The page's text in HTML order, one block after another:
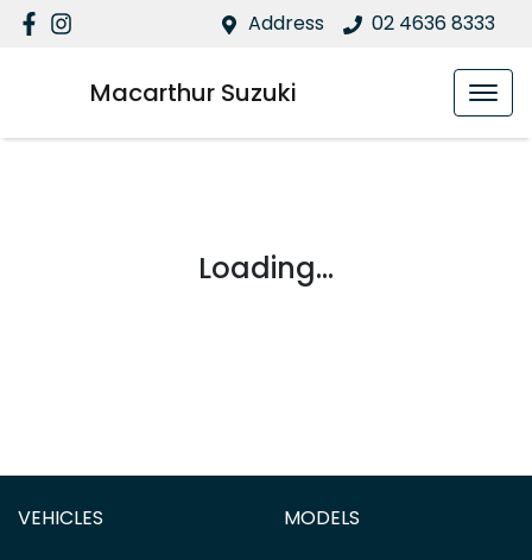
Address 02 4636 8333
Macarthur Suzuki
Loading...
VEHICLES MODELS